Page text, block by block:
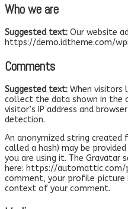
Who we are
Suggested text: Our website
https://demo.idtheme.com/
Comments
Suggested text: When visitors
collect the data shown in the
visitor’s IP address and
detection.
An anonymized string created
called a hash) may be
you are using it. The Gravatar
here: https://
comment, your profile picture
context of your comment.